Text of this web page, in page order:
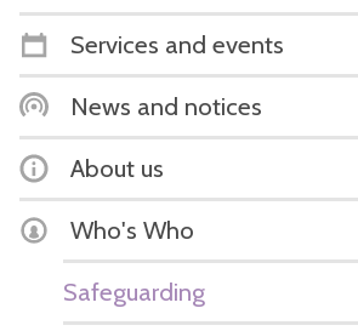
Services and events
News and notices
About us
Who's Who
Safeguarding